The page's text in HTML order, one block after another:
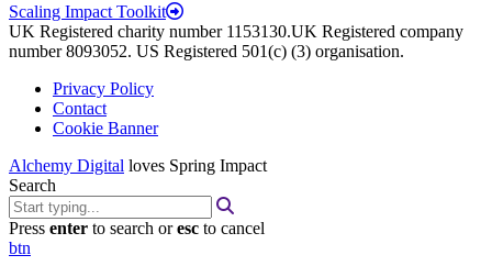
Scaling Impact Toolkit
UK Registered charity number 1153130.UK Registered company
number 8093052. US Registered 501(c) (3) organisation.
Privacy Policy
Contact
Cookie Banner
Alchemy Digital loves Spring Impact
Search
Press enter to search oresc to cancel
btn